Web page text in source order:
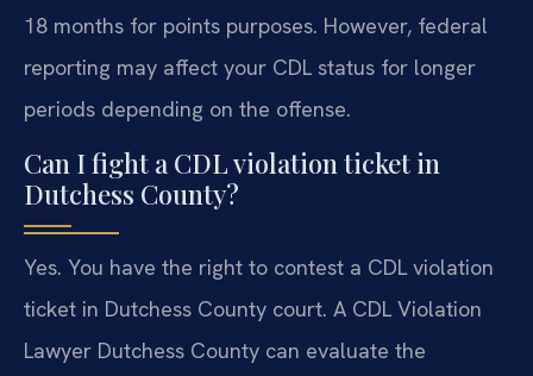
18 months for points purposes. However, federal
reporting may affect your CDL status for longer
periods depending on the offense.
Can I fight a CDL violation ticket in
Dutchess County?
Yes. You have the right to contest a CDL violation
ticket in Dutchess County court. A CDL Violation
Lawyer Dutchess County can evaluate the